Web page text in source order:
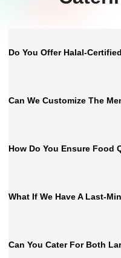
Do You Offer Halal-
Can We Customize The
How Do You Ensure Food
What If We Have A Last-
Can You Cater For Both